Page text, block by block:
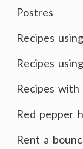
Postres
Recipes
Recipes
Recipes with
Red pepper
Rent a